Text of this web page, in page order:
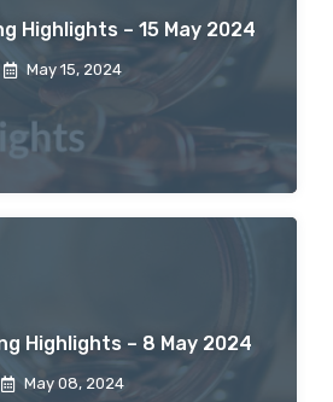
Highlights – 15 May 2024
May 15, 2024
Highlights – 8 May 2024
May 08, 2024